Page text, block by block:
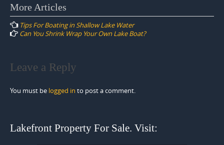
Post
navigation
More Articles
Tips For Boating in Shallow Lake Water
Can You Shrink Wrap Your Own Lake Boat?
Leave a Reply
You must be logged in to post a comment.
Lakefront Property For Sale. Visit: